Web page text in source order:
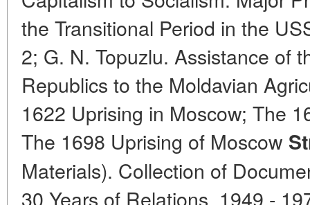
the Transitional Period in the
2; G. N. Topuzlu. Assistance of
Republics to the Moldavian
1622 Uprising in Moscow; The
The 1698 Uprising of Moscow
Materials). Collection of
30 Years of Relations. 1949 -